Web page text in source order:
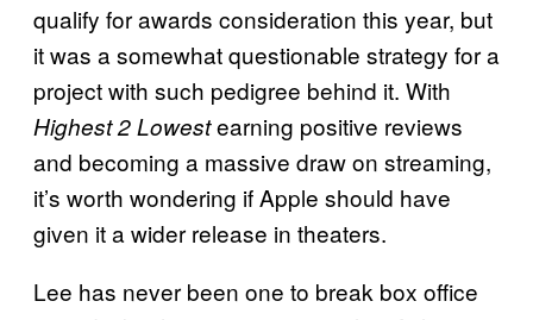
qualify for awards consideration this year, but
it was a somewhat questionable strategy for a
project with such pedigree behind it. With
Highest 2 Lowestearning positive reviews
and becoming a massive draw on streaming,
it’s worth wondering if Apple should have
given it a wider release in theaters.
Lee has never been one to break box office